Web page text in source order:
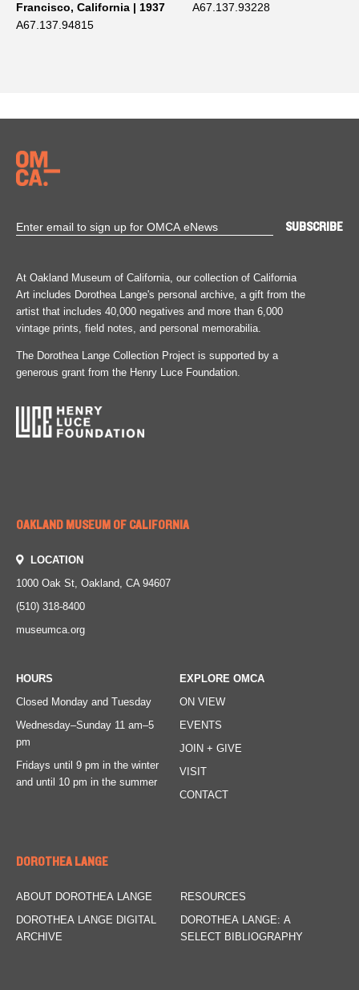
Francisco, California | 1937
A67.137.94815
A67.137.93228
At Oakland Museum of California, our collection of California
Art includes Dorothea Lange's personal archive, a gift from the
artist that includes 40,000 negatives and more than 6,000
vintage prints, field notes, and personal memorabilia.
The Dorothea Lange Collection Project is supported by a
generous grant from the Henry Luce Foundation.
OAKLAND MUSEUM OF CALIFORNIA
LOCATION
1000 Oak St, Oakland, CA 94607
(510) 318-8400
museumca.org
HOURS
Closed Monday and Tuesday
Wednesday–Sunday 11 am–5
pm
Fridays until 9 pm in the winter
and until 10 pm in the summer
EXPLORE OMCA
ON VIEW
EVENTS
JOIN + GIVE
VISIT
CONTACT
DOROTHEA LANGE
ABOUT DOROTHEA LANGE
DOROTHEA LANGE DIGITAL
ARCHIVE
RESOURCES
DOROTHEA LANGE: A
SELECT BIBLIOGRAPHY